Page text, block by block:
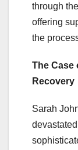
through
offering
the
The Case
Recovery
Sarah